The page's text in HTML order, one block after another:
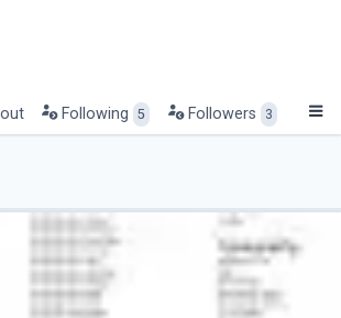
Following 5 Followers 3